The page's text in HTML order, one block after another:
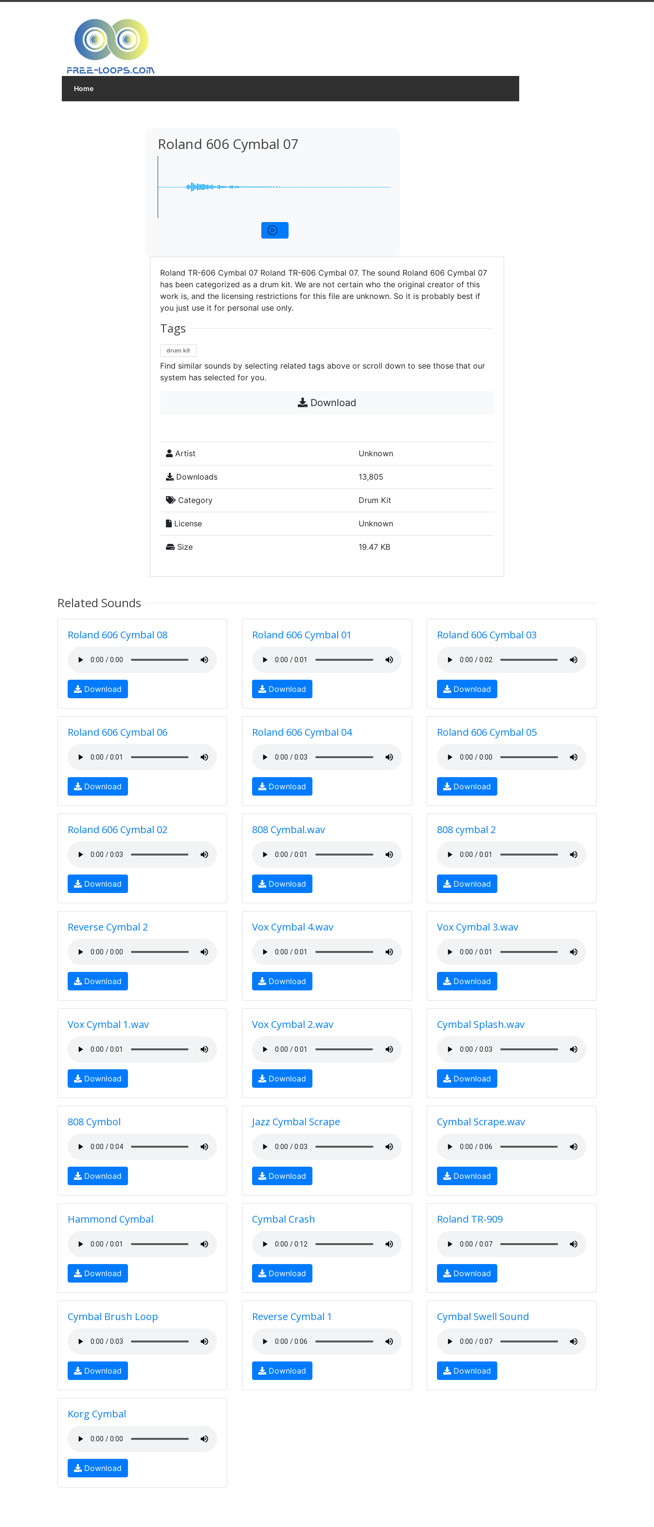
Home
Roland 606 Cymbal 07
Roland TR-606 Cymbal 07 Roland TR-606 Cymbal 07. The sound Roland 606 Cymbal 07
has been categorized as a drum kit. We are not certain who the original creator of this
work is, and the licensing restrictions for this file are unknown. So it is probably best if
you just use it for personal use only.
Tags
drum kit
Find similar sounds by selecting related tags above or scroll down to see those that our
system has selected for you.
Download
Artist Unknown
Downloads 13,805
Category Drum Kit
License Unknown
Size 19.47 KB
Related Sounds
Roland 606 Cymbal 08
Download
Roland 606 Cymbal 01
Download
Roland 606 Cymbal 03
Download
Roland 606 Cymbal 06
Download
Roland 606 Cymbal 04
Download
Roland 606 Cymbal 05
Download
Roland 606 Cymbal 02
Download
808 Cymbal.wav
Download
808 cymbal 2
Download
Reverse Cymbal 2
Download
Vox Cymbal 4.wav
Download
Vox Cymbal 3.wav
Download
Vox Cymbal 1.wav
Download
Vox Cymbal 2.wav
Download
Cymbal Splash.wav
Download
808 Cymbol
Download
Jazz Cymbal Scrape
Download
Cymbal Scrape.wav
Download
Hammond Cymbal
Download
Cymbal Crash
Download
Roland TR-909
Download
Cymbal Brush Loop
Download
Reverse Cymbal 1
Download
Cymbal Swell Sound
Download
Korg Cymbal
Download